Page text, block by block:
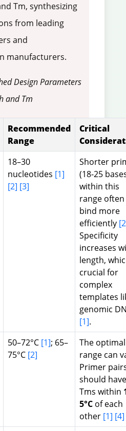
Tm, synthesizing
from leading
and
manufacturers.
Design Parameters
and Tm
Recommended
Range
Critical
18–30
nucleotides [1]
[2] [3]
Shorter
(18-25
within this
range often
bind more
efficiently
Specificity
increases
length,
crucial for
complex
templates
genomic
[1].
50–72°C [1]; 65–
75°C [2]
The optimal
range can
Primer
should have
Tms within
5°C of each
other [1] [4]